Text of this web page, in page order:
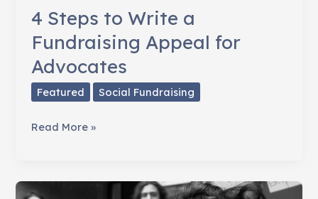
4 Steps to Write a
Fundraising Appeal for
Advocates
Featured Social Fundraising
4
Write
Read More »